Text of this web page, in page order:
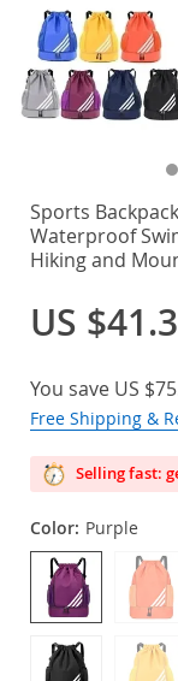
Sports
Waterproof
Hiking and
US
You save US
Free Shipping &
Selling fast:
Color: Purple